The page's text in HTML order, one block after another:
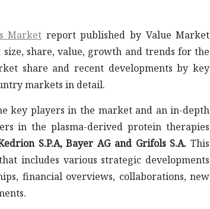
Market report published by Value Market
share, value, growth and trends for the
share and recent developments by key
markets in detail.
key players in the market and an in-depth
in the plasma-derived protein therapies
S.P.A, Bayer AG and Grifols S.A. This
includes various strategic developments
financial overviews, collaborations, new